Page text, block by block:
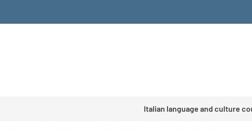
Italian language and culture